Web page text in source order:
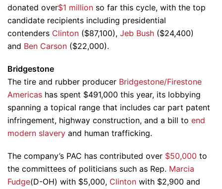
donated over$1 million so far this cycle, with the top
candidate recipients including presidential
contenders Clinton ($87,100), Jeb Bush ($24,400)
and Ben Carson ($22,000).
Bridgestone
The tire and rubber producer Bridgestone/Firestone
Americas has spent $491,000 this year, its lobbying
spanning a topical range that includes car part patent
infringement, highway construction, and a bill to end
modern slavery and human trafficking.
The company’s PAC has contributed over $50,000 to
the committees of politicians such as Rep. Marcia
Fudge(D-OH) with $5,000, Clinton with $2,900 and